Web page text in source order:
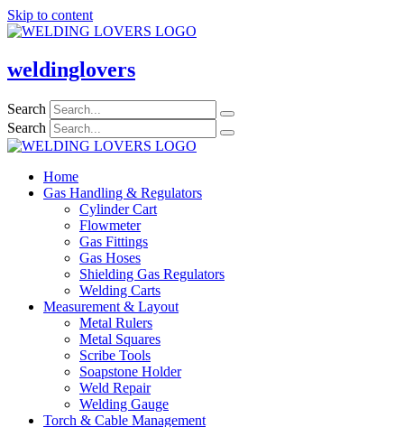
Skip to content
weldinglovers
Search
Search
Home
Gas Handling & Regulators
Cylinder Cart
Flowmeter
Gas Fittings
Gas Hoses
Shielding Gas Regulators
Welding Carts
Measurement & Layout
Metal Rulers
Metal Squares
Scribe Tools
Soapstone Holder
Weld Repair
Welding Gauge
Torch & Cable Management